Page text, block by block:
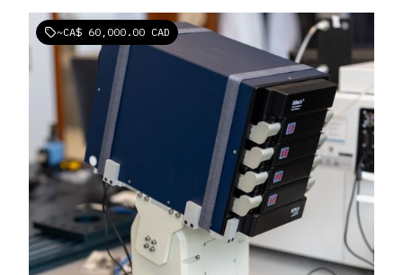
~CA$ 60,000.00 CAD